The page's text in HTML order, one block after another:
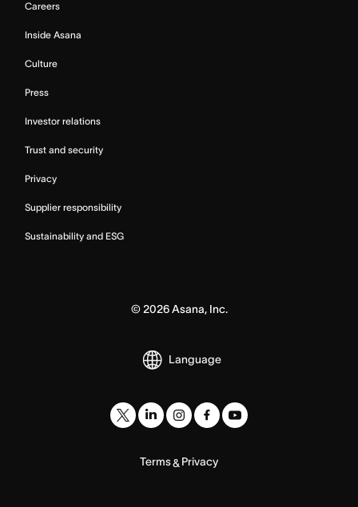
Careers
Inside Asana
Culture
Press
Investor relations
Trust and security
Privacy
Supplier responsibility
Sustainability and ESG
© 2026Asana, Inc.
Language
Terms& Privacy